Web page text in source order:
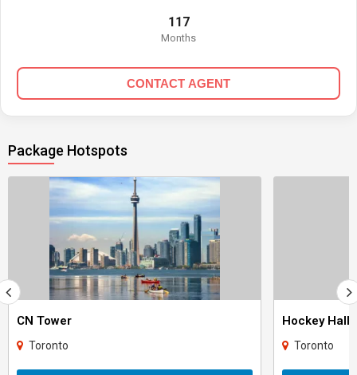
117
Months
CONTACT AGENT
Package Hotspots
CN Tower
Toronto
Hockey Hall
Toronto